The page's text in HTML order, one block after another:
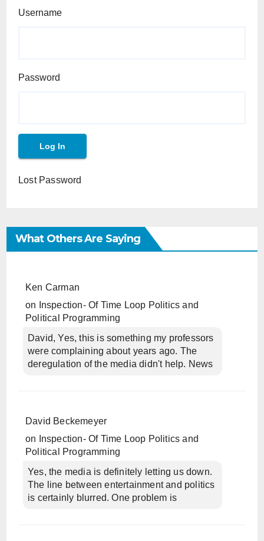
Username
Password
Lost Password
What Others Are Saying
Ken Carman
on
Inspection- Of Time Loop Politics and
Political Programming
David, Yes, this is something my professors
were complaining about years ago. The
deregulation of the media didn't help. News
David Beckemeyer
on
Inspection- Of Time Loop Politics and
Political Programming
Yes, the media is definitely letting us down.
The line between entertainment and politics
is certainly blurred. One problem is